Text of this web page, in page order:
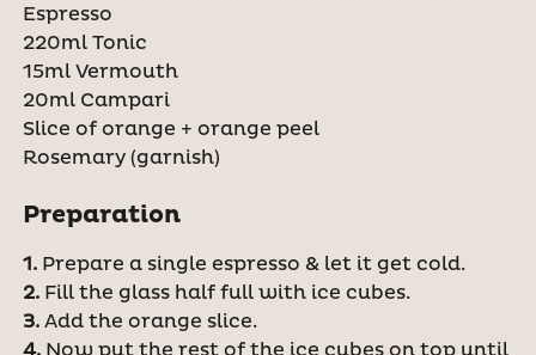
Espresso
220ml Tonic
15ml Vermouth
20ml Campari
Slice of orange + orange peel
Rosemary (garnish)
Preparation
1.Prepare a single espresso & let it get cold.
2.Fill the glass half full with ice cubes.
3.Add the orange slice.
4.Now put the rest of the ice cubes on top until